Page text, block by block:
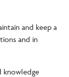
and keep a
and in
knowledge